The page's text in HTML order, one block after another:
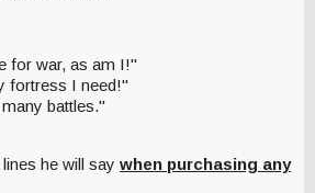
for war, as am I!"
fortress I need!"
battles."
he will say when purchasing any